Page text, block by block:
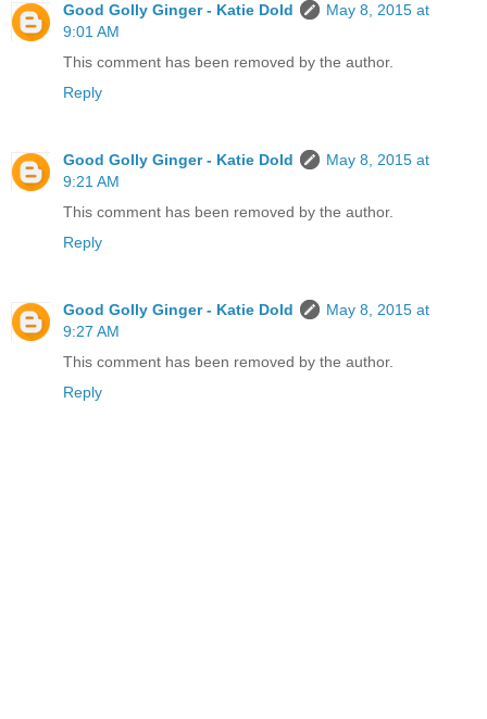
Good Golly Ginger - Katie Dold
May 8, 2015 at
9:01 AM
This comment has been removed by the author.
Reply
Good Golly Ginger - Katie Dold
May 8, 2015 at
9:21 AM
This comment has been removed by the author.
Reply
Good Golly Ginger - Katie Dold
May 8, 2015 at
9:27 AM
This comment has been removed by the author.
Reply